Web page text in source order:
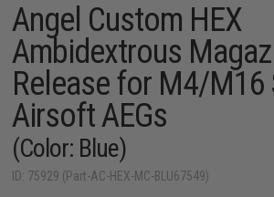
Angel Custom HEX
Ambidextrous
Release for M4/M16
Airsoft AEGs
(Color: Blue)
ID: 75929 (Part-AC-HEX-MC-BLU67549)